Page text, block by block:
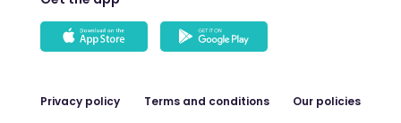
Privacy policy Terms and conditions Our policies